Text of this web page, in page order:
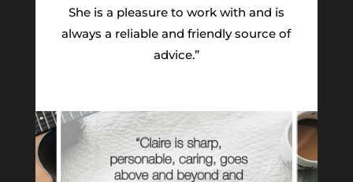
She is a pleasure to work with and is
always a reliable and friendly source of
advice.”